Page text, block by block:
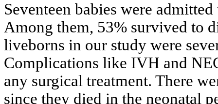
Seventeen babies were
Among them, 53% survived to
liveborns in our study were
Complications like IVH and
any surgical treatment. There
since they died in the neonatal